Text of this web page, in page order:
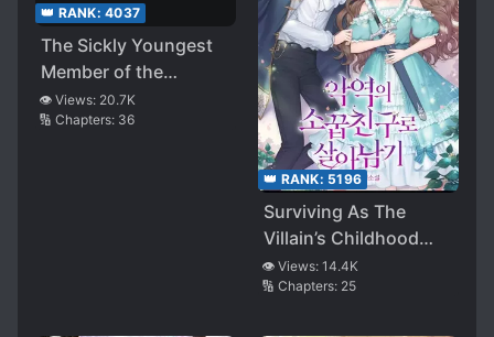
👑 RANK: 4037
The Sickly Youngest
Member of the
Villainous Family
👁️ Views: 20.7K
🔢 Chapters: 36
👑 RANK: 5196
Surviving As The
Villain’s Childhood
Friend
👁️ Views: 14.4K
🔢 Chapters: 25